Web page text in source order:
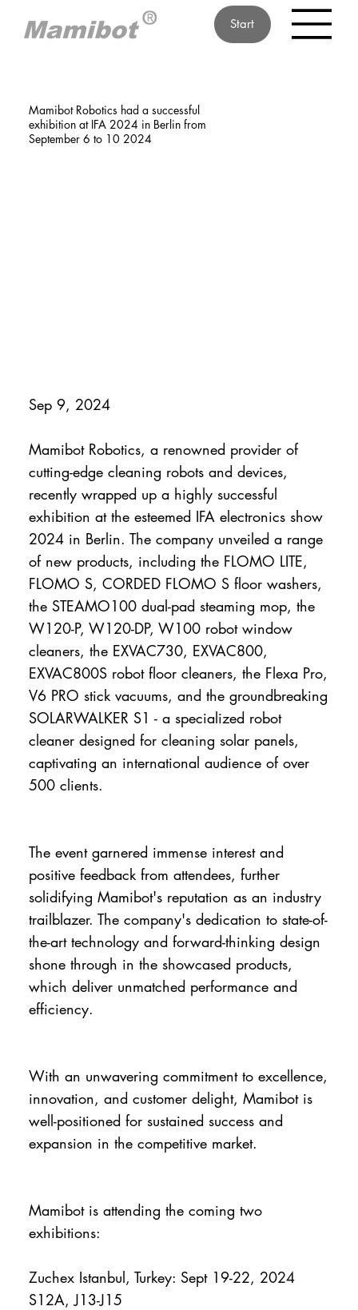
Start
Mamibot Robotics had a successful
exhibition at IFA 2024 in Berlin from
September 6 to 10 2024
Sep 9, 2024
Mamibot Robotics, a renowned provider of
cutting-edge cleaning robots and devices,
recently wrapped up a highly successful
exhibition at the esteemed IFA electronics show
2024 in Berlin. The company unveiled a range
of new products, including the FLOMO LITE,
FLOMO S, CORDED FLOMO S floor washers,
the STEAMO100 dual-pad steaming mop, the
W120-P, W120-DP, W100 robot window
cleaners, the EXVAC730, EXVAC800,
EXVAC800S robot floor cleaners, the Flexa Pro,
V6 PRO stick vacuums, and the groundbreaking
SOLARWALKER S1 - a specialized robot
cleaner designed for cleaning solar panels,
captivating an international audience of over
500 clients.
The event garnered immense interest and
positive feedback from attendees, further
solidifying Mamibot's reputation as an industry
trailblazer. The company's dedication to state-of-
the-art technology and forward-thinking design
shone through in the showcased products,
which deliver unmatched performance and
efficiency.
With an unwavering commitment to excellence,
innovation, and customer delight, Mamibot is
well-positioned for sustained success and
expansion in the competitive market.
Mamibot is attending the coming two
exhibitions:
Zuchex Istanbul, Turkey: Sept 19-22, 2024
S12A, J13-J15